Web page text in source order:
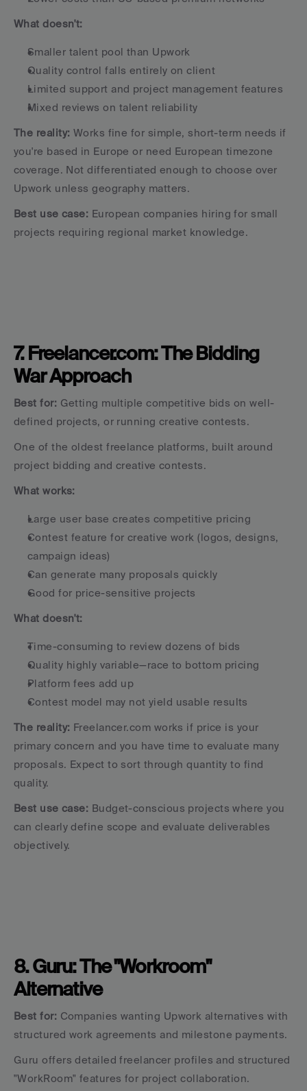
What doesn't:
Smaller talent pool than Upwork
Quality control falls entirely on client
Limited support and project management features
Mixed reviews on talent reliability
The reality: Works fine for simple, short-term needs if
you're based in Europe or need European timezone
coverage. Not differentiated enough to choose over
Upwork unless geography matters.
Best use case: European companies hiring for small
projects requiring regional market knowledge.
7. Freelancer.com: The Bidding
War Approach
Best for: Getting multiple competitive bids on well-
defined projects, or running creative contests.
One of the oldest freelance platforms, built around
project bidding and creative contests.
What works:
Large user base creates competitive pricing
Contest feature for creative work (logos, designs,
campaign ideas)
Can generate many proposals quickly
Good for price-sensitive projects
What doesn't:
Time-consuming to review dozens of bids
Quality highly variable—race to bottom pricing
Platform fees add up
Contest model may not yield usable results
The reality: Freelancer.com works if price is your
primary concern and you have time to evaluate many
proposals. Expect to sort through quantity to find
quality.
Best use case: Budget-conscious projects where you
can clearly define scope and evaluate deliverables
objectively.
8. Guru: The "Workroom"
Alternative
Best for: Companies wanting Upwork alternatives with
structured work agreements and milestone payments.
Guru offers detailed freelancer profiles and structured
"WorkRoom" features for project collaboration.